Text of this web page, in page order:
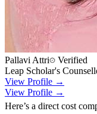
Pallavi Attri
Verified
Leap Scholar's
View Profile →
View Profile →
Here’s a direct cost